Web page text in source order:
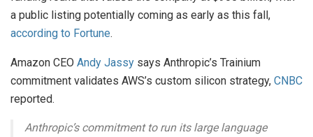
a public listing potentially coming as early as this fall,
according to Fortune.
Amazon CEO Andy Jassy says Anthropic’s Trainium
commitment validates AWS’s custom silicon strategy, CNBC
reported.
Anthropic’s commitment to run its large language